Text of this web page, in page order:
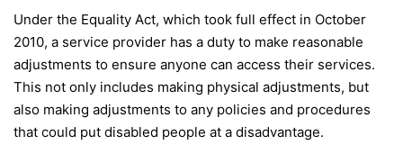
Under the Equality Act, which took full effect in October
2010, a service provider has a duty to make reasonable
adjustments to ensure anyone can access their services.
This not only includes making physical adjustments, but
also making adjustments to any policies and procedures
that could put disabled people at a disadvantage.